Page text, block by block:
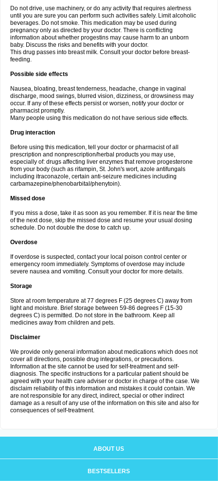
Do not drive, use machinery, or do any activity that requires alertness
until you are sure you can perform such activities safely. Limit alcoholic
beverages. Do not smoke. This medication may be used during
pregnancy only as directed by your doctor. There is conflicting
information about whether progestins may cause harm to an unborn
baby. Discuss the risks and benefits with your doctor.
This drug passes into breast milk. Consult your doctor before breast-
feeding.
Possible side effects
Nausea, bloating, breast tenderness, headache, change in vaginal
discharge, mood swings, blurred vision, dizziness, or drowsiness may
occur. If any of these effects persist or worsen, notify your doctor or
pharmacist promptly.
Many people using this medication do not have serious side effects.
Drug interaction
Before using this medication, tell your doctor or pharmacist of all
prescription and nonprescription/herbal products you may use,
especially of: drugs affecting liver enzymes that remove progesterone
from your body (such as rifampin, St. John's wort, azole antifungals
including itraconazole, certain anti-seizure medicines including
carbamazepine/phenobarbital/phenytoin).
Missed dose
If you miss a dose, take it as soon as you remember. If it is near the time
of the next dose, skip the missed dose and resume your usual dosing
schedule. Do not double the dose to catch up.
Overdose
If overdose is suspected, contact your local poison control center or
emergency room immediately. Symptoms of overdose may include
severe nausea and vomiting. Consult your doctor for more details.
Storage
Store at room temperature at 77 degrees F (25 degrees C) away from
light and moisture. Brief storage between 59-86 degrees F (15-30
degrees C) is permitted. Do not store in the bathroom. Keep all
medicines away from children and pets.
Disclaimer
We provide only general information about medications which does not
cover all directions, possible drug integrations, or precautions.
Information at the site cannot be used for self-treatment and self-
diagnosis. The specific instructions for a particular patient should be
agreed with your health care adviser or doctor in charge of the case. We
disclaim reliability of this information and mistakes it could contain. We
are not responsible for any direct, indirect, special or other indirect
damage as a result of any use of the information on this site and also for
consequences of self-treatment.
ABOUT US
BESTSELLERS